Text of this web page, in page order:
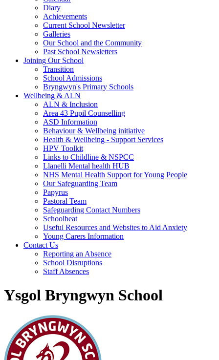
Diary
Achievements
Current School Newsletter
Galleries
Our School and the Community
Past School Newsletters
Joining Our School
Transition
School Admissions
Bryngwyn's Primary Schools
Wellbeing & ALN
ALN & Inclusion
Area 43 Pupil Counselling
ASD Information
Behaviour & Wellbeing initiative
Health & Wellbeing - Support Services
HPV Toolkit
Links to Childline & NSPCC
Llanelli Mental health HUB
NHS Mental Health Support for Young People
Our Safeguarding Team
Papyrus
Pastoral Team
Safeguarding Contact Numbers
Schoolbeat
Useful Resources and Websites to Aid Anxiety
Young Carers Information
Contact Us
Reporting an Absence
School Disruptions
Staff Absences
Ysgol Bryngwyn School